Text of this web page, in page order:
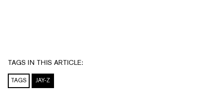
TAGS IN THIS ARTICLE:
TAGS JAY-Z